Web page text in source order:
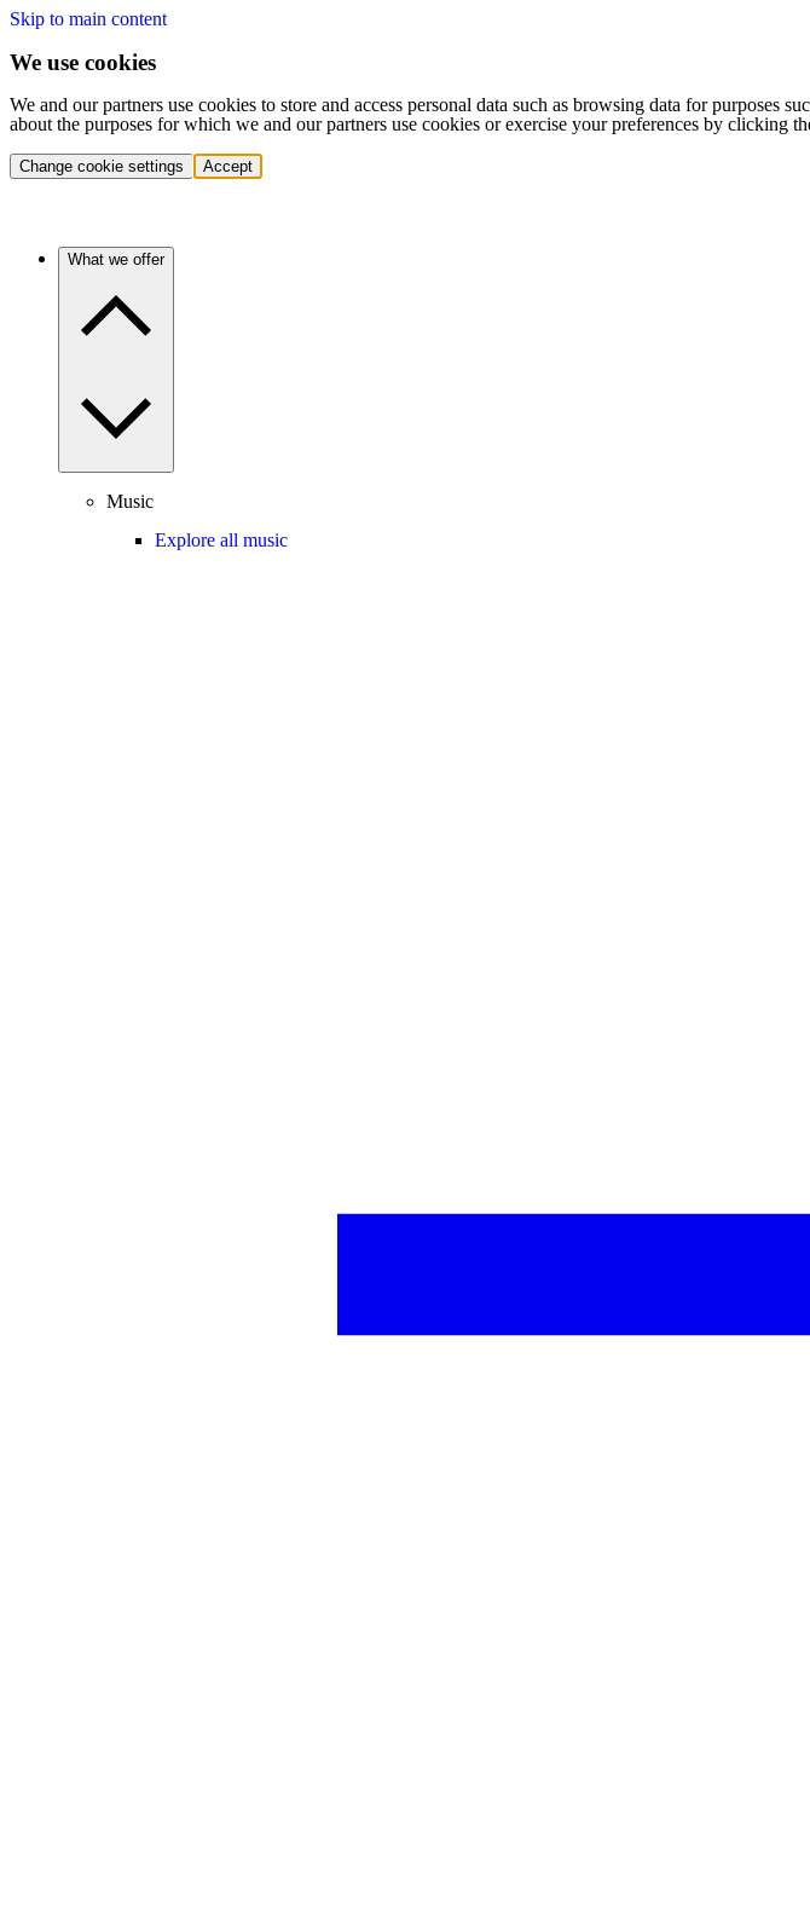
Skip to main content
We use cookies
We and our partners use cookies to store and access personal data such as browsing data for
about the purposes for which we and our partners use cookies or exercise your preferences by clicking
Change cookie settings Accept
What we offer
Music
Explore all music